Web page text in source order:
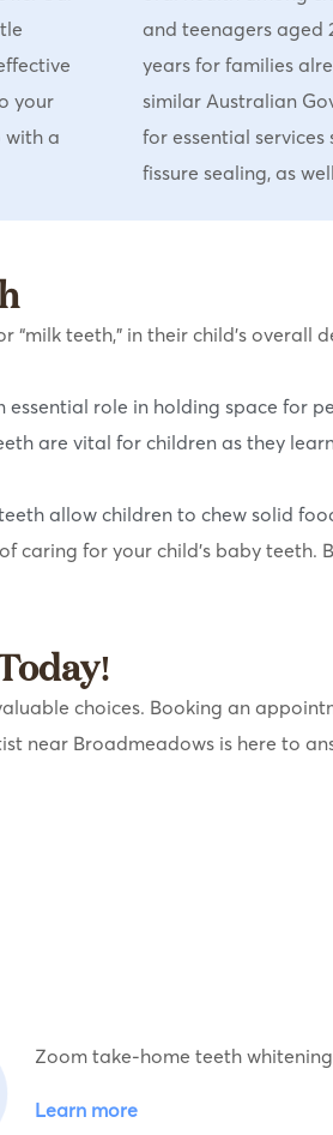
your
with a
and teenagers aged
years for families
similar Australian
for essential services
fissure sealing, as
teeth,” in their child’s overall
essential role in holding space for
are vital for children as they
allow children to chew solid
caring for your child’s baby
choices. Booking an
near Broadmeadows is here to
Zoom take-home teeth whitening
Learn more